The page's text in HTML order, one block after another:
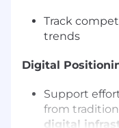
Track
trends
Digital
Support
from
digital